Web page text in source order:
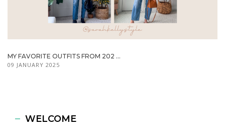
MY FAVORITE OUTFITS FROM 202 ...
09 JANUARY 2025
WELCOME